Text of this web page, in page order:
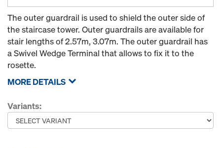
The outer guardrail is used to shield the outer side of
the staircase tower. Outer guardrails are available for
stair lengths of 2.57m, 3.07m. The outer guardrail has
a Swivel Wedge Terminal that allows to fix it to the
rosette.
MORE DETAILS
Variants: